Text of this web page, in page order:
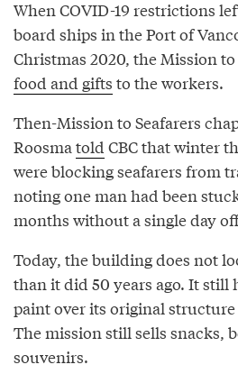
When COVID-19 restrictions
board ships in the Port of
Christmas 2020, the Mission to
food and gifts to the workers.
Then-Mission to Seafarers
Roosma told CBC that winter
were blocking seafarers from
noting one man had been
months without a single day
Today, the building does not
than it did 50 years ago. It still
paint over its original structure
The mission still sells snacks,
souvenirs.